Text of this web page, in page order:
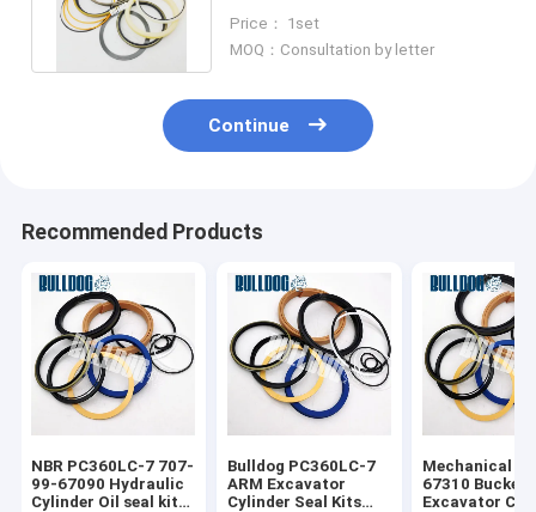
Price： 1set
MOQ：Consultation by letter
Continue
Recommended Products
NBR PC360LC-7 707-
99-67090 Hydraulic
Cylinder Oil seal kit
Bulldog PC360LC-7
ARM Excavator
Cylinder Seal Kits
Mechanical
67310 Bucket
Excavator